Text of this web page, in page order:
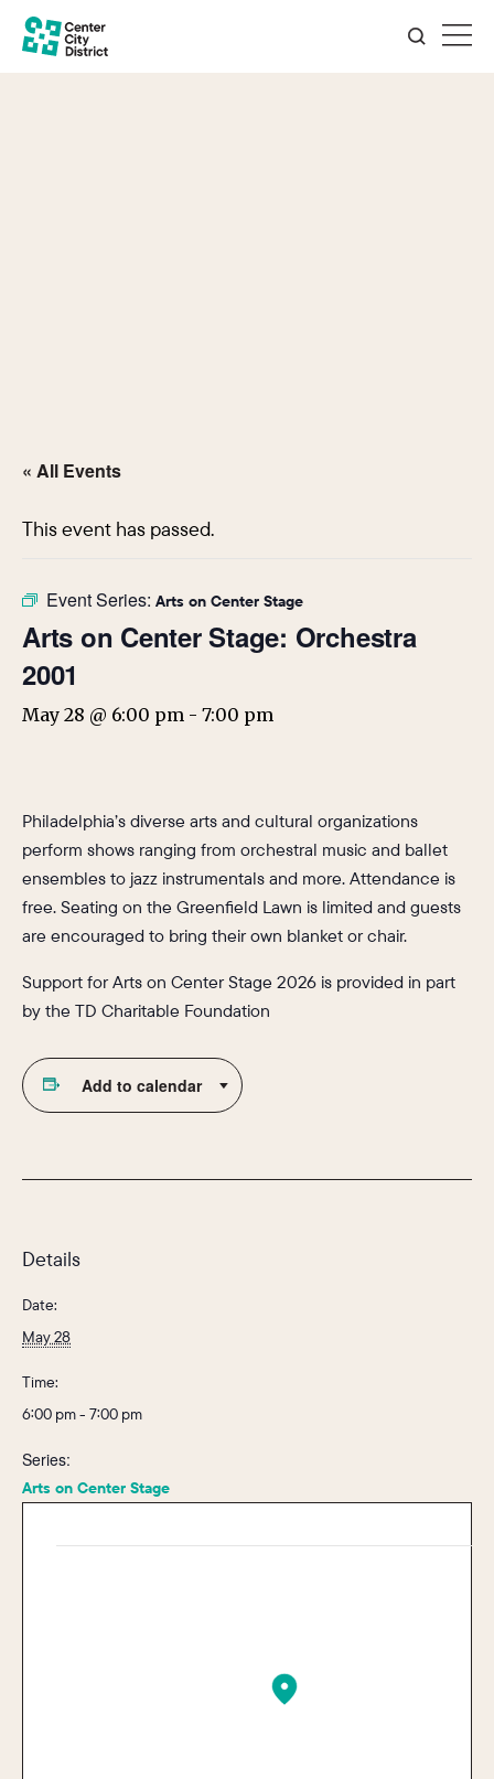
« All Events
This event has passed.
Event Series: Arts on Center Stage
Arts on Center Stage: Orchestra
2001
May 28 @ 6:00 pm - 7:00 pm
Philadelphia’s diverse arts and cultural organizations
perform shows ranging from orchestral music and ballet
ensembles to jazz instrumentals and more. Attendance is
free. Seating on the Greenfield Lawn is limited and guests
are encouraged to bring their own blanket or chair.
Support for Arts on Center Stage 2026 is provided in part
by the TD Charitable Foundation
Add to calendar
Details
Date:
May 28
Time:
6:00 pm - 7:00 pm
Series:
Arts on Center Stage